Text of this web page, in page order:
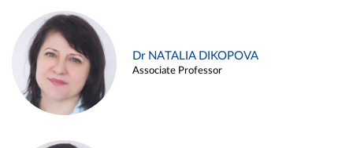
Dr NATALIA DIKOPOVA
Associate Professor